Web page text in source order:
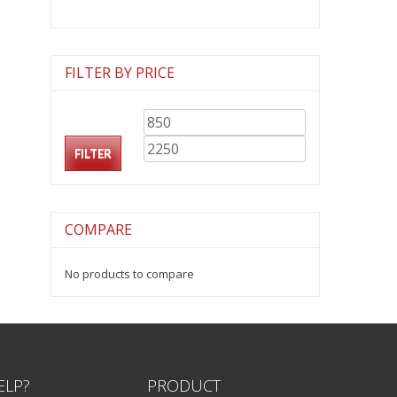
FILTER BY PRICE
Min
price
FILTER
COMPARE
No products to compare
PRODUCT